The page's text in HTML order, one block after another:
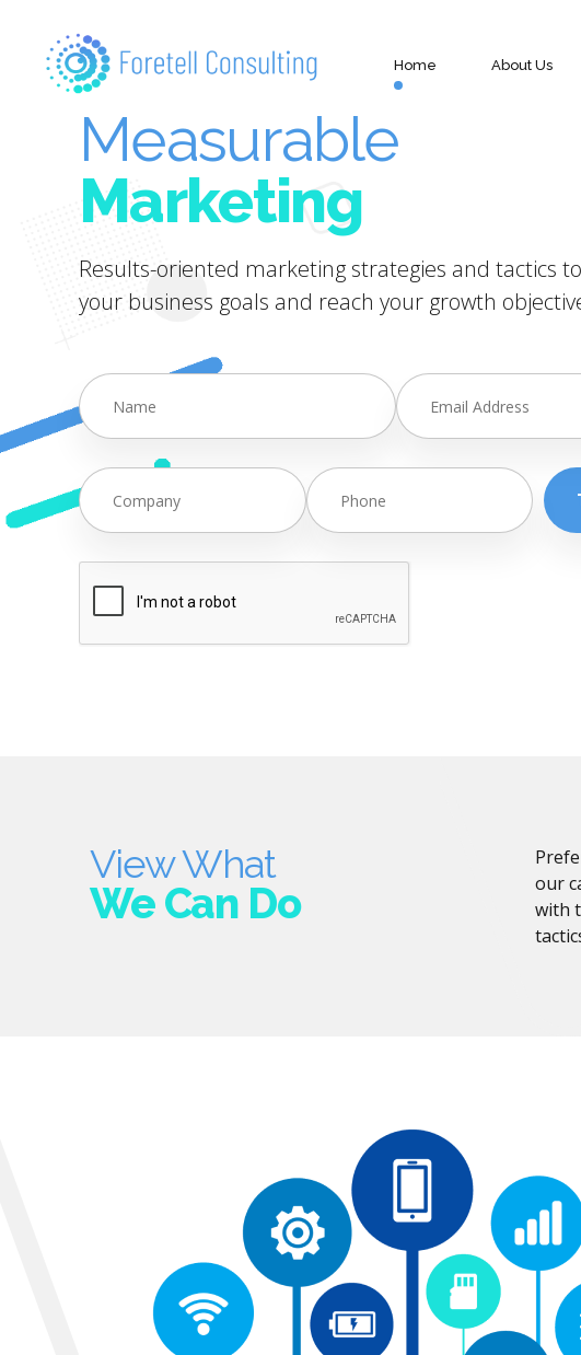
Home About Us
Measurable
Marketing
Results-oriented marketing strategies and tactics
your business goals and reach your growth
View What
We Can Do
our
with